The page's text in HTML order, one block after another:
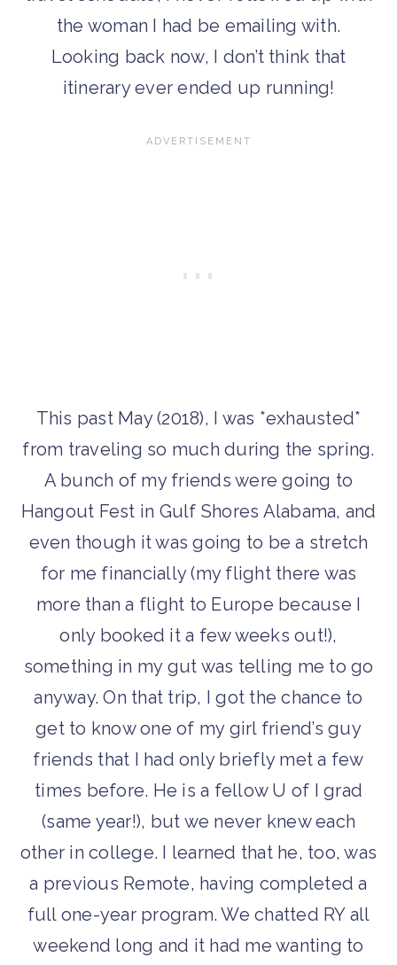
the woman I had be emailing with.
Looking back now, I don’t think that
itinerary ever ended up running!
This past May (2018), I was *exhausted*
from traveling so much during the spring.
A bunch of my friends were going to
Hangout Fest in Gulf Shores Alabama, and
even though it was going to be a stretch
for me financially (my flight there was
more than a flight to Europe because I
only booked it a few weeks out!),
something in my gut was telling me to go
anyway. On that trip, I got the chance to
get to know one of my girl friend’s guy
friends that I had only briefly met a few
times before. He is a fellow U of I grad
(same year!), but we never knew each
other in college. I learned that he, too, was
a previous Remote, having completed a
full one-year program. We chatted RY all
weekend long and it had me wanting to